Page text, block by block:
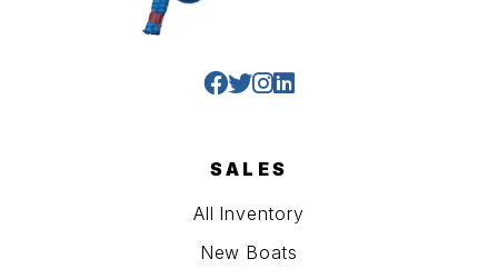
SALES
All Inventory
New Boats